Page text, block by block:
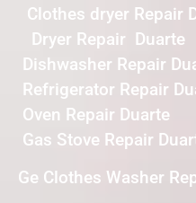
Clothes dryer Repair
Dryer Repair Duarte
Dishwasher Repair
Refrigerator Repair
Oven Repair Duarte
Gas Stove Repair
Ge Clothes Washer